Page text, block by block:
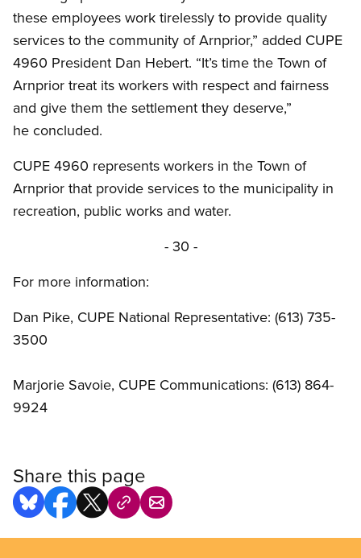
these employees work tirelessly to provide quality
services to the community of Arnprior,” added CUPE
4960 President Dan Hebert. “It’s time the Town of
Arnprior treat its workers with respect and fairness
and give them the settlement they deserve,”
he concluded.
CUPE 4960 represents workers in the Town of
Arnprior that provide services to the municipality in
recreation, public works and water.
- 30 -
For more information:
Dan Pike, CUPE National Representative: (613) 735-
3500
Marjorie Savoie, CUPE Communications: (613) 864-
9924
Share this page